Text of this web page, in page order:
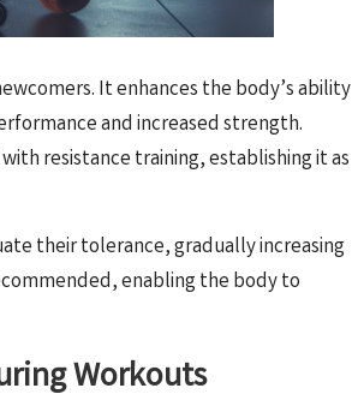
It enhances the body’s ability
and increased strength.
resistance training, establishing it as
their tolerance, gradually increasing
enabling the body to
Workouts